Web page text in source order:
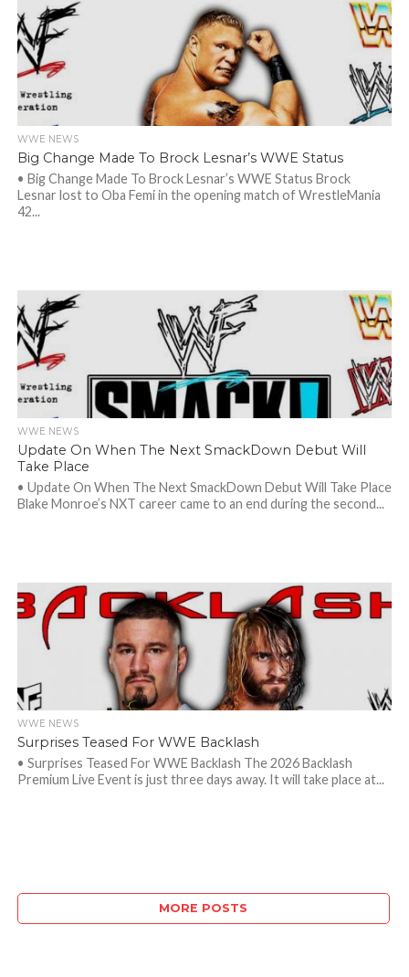
WWE NEWS
Big Change Made To Brock Lesnar’s WWE Status
• Big Change Made To Brock Lesnar’s WWE Status Brock
Lesnar lost to Oba Femi in the opening match of WrestleMania
42...
WWE NEWS
Update On When The Next SmackDown Debut Will
Take Place
• Update On When The Next SmackDown Debut Will Take Place
Blake Monroe’s NXT career came to an end during the second...
WWE NEWS
Surprises Teased For WWE Backlash
• Surprises Teased For WWE Backlash The 2026 Backlash
Premium Live Event is just three days away. It will take place at...
MORE POSTS